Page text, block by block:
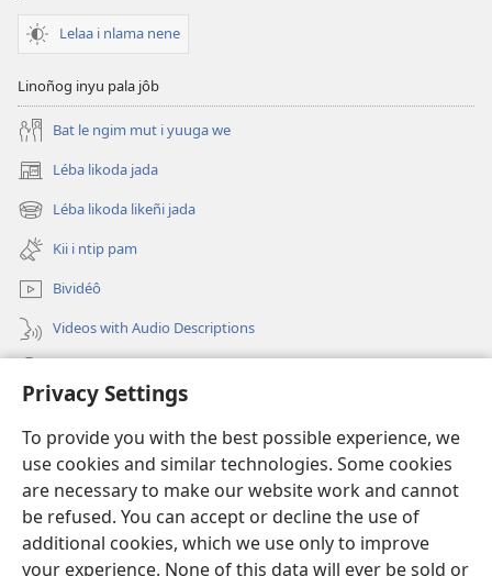
Privacy Settings
To provide you with the best possible experience, we
use cookies and similar technologies. Some cookies
are necessary to make our website work and cannot
be refused. You can accept or decline the use of
additional cookies, which we use only to improve
your experience. None of this data will ever be sold or
Lelaa i nlama nene
Linoñog inyu pala jôb
Bat le ngim mut i yuuga we
Léba likoda jada
(opens
new
window)
Léba likoda likeñi jada
(opens
new
window)
Kii i ntip pam
Bividéô
Videos with Audio Descriptions
(opens
window)Watchtower KOBOT BIKAAT I INTERNET
(opens
new
window)JW Hub ®
(opens
new